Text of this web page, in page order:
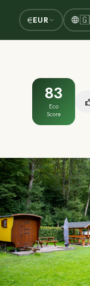
€EUR
83
Eco
Score